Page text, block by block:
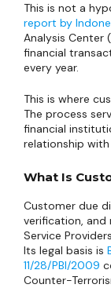
This is not a
report by
Analysis Center
financial
every year.
This is where
The process
financial
relationship
What Is
Customer due
verification, and
Service
Its legal basis is
11/28/PBI/2009
Counter-